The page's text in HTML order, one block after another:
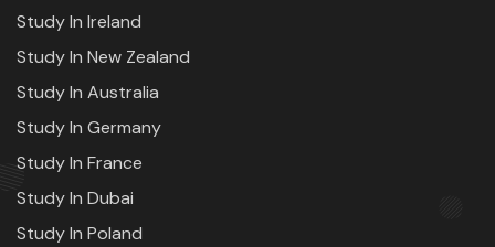
Study In Ireland
Study In New Zealand
Study In Australia
Study In Germany
Study In France
Study In Dubai
Study In Poland